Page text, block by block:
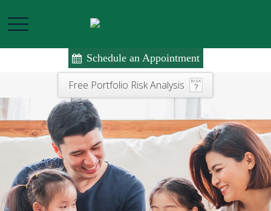
Free Portfolio Risk Analysis
Schedule an Appointment